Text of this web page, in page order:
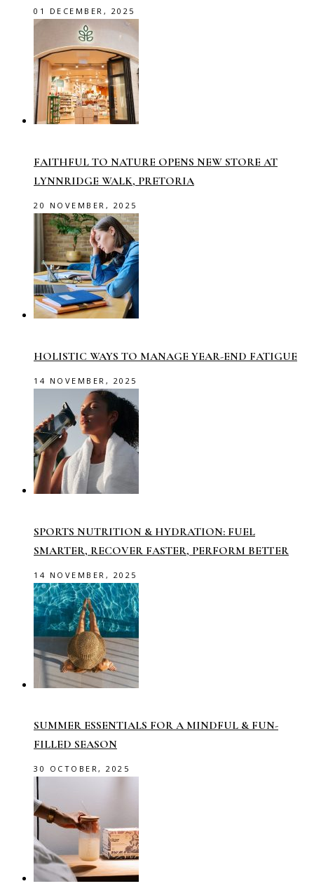
01 DECEMBER, 2025
FAITHFUL TO NATURE OPENS NEW STORE AT
LYNNRIDGE WALK, PRETORIA
20 NOVEMBER, 2025
HOLISTIC WAYS TO MANAGE YEAR-END FATIGUE
14 NOVEMBER, 2025
SPORTS NUTRITION & HYDRATION: FUEL
SMARTER, RECOVER FASTER, PERFORM BETTER
14 NOVEMBER, 2025
SUMMER ESSENTIALS FOR A MINDFUL & FUN-
FILLED SEASON
30 OCTOBER, 2025